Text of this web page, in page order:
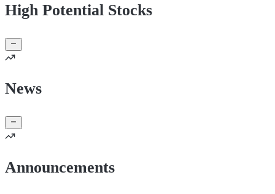
High Potential Stocks
News
Announcements